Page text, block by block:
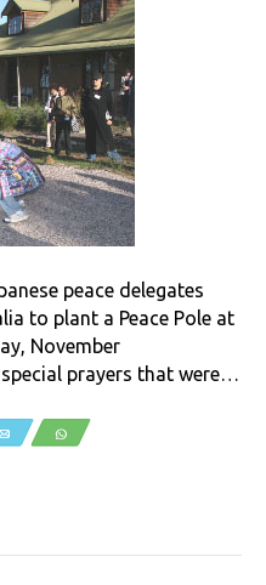
peace delegates
to plant a Peace Pole at
November
prayers that were…
Email WhatsApp